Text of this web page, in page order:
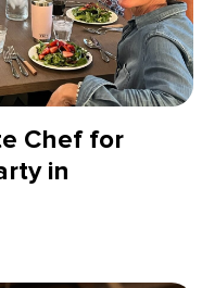
Chef for
in